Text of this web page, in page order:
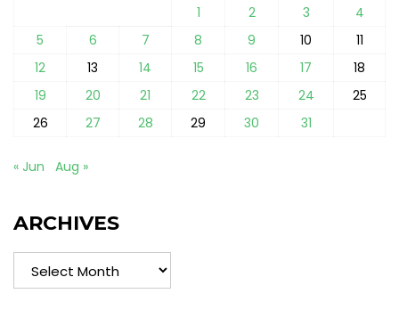
1
2 3
4
5
6 7 8 9 10
11
12
13 14 15 16 17
18
19
20 21 22 23 24
25
26
27 28 29 30 31
« Jun Aug »
ARCHIVES
Archives